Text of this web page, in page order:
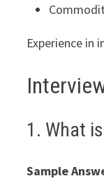
Experience in
1. What
Sample